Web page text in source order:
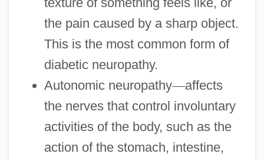
the pain caused by a sharp object.
This is the most common form of
diabetic neuropathy.
Autonomic neuropathy—affects
the nerves that control involuntary
activities of the body, such as the
action of the stomach, intestine,